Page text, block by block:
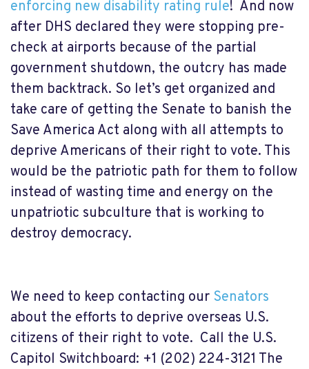
enforcing new disability rating rule! And now
after DHS declared they were stopping pre-
check at airports because of the partial
government shutdown, the outcry has made
them backtrack. So let’s get organized and
take care of getting the Senate to banish the
Save America Act along with all attempts to
deprive Americans of their right to vote. This
would be the patriotic path for them to follow
instead of wasting time and energy on the
unpatriotic subculture that is working to
destroy democracy.
We need to keep contacting our Senators
about the efforts to deprive overseas U.S.
citizens of their right to vote. Call the U.S.
Capitol Switchboard: +1 (202) 224-3121 The